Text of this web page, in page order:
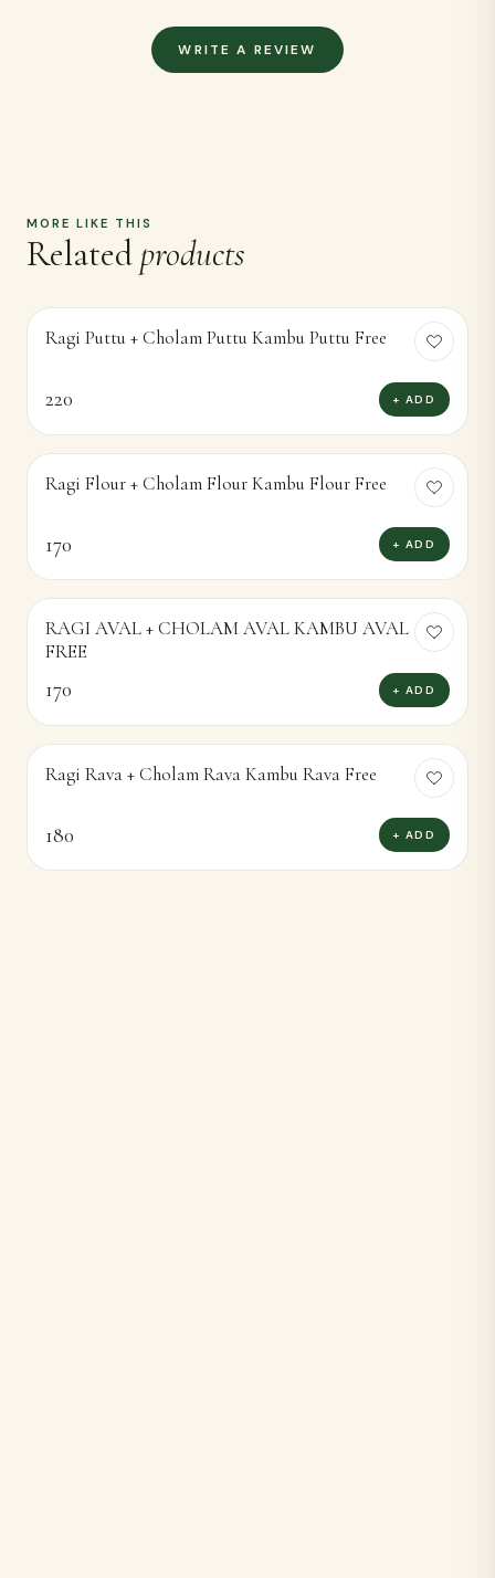
WRITE A REVIEW
MORE LIKE THIS
Related products
Ragi Puttu + Cholam Puttu Kambu Puttu Free
220 + ADD
Ragi Flour + Cholam Flour Kambu Flour Free
170 + ADD
RAGI AVAL + CHOLAM AVAL KAMBU AVAL
FREE
170 + ADD
Ragi Rava + Cholam Rava Kambu Rava Free
180 + ADD